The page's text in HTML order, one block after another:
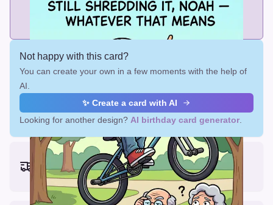
💰 2 cards for $7 or 3 cards for $10
Add printed cards in these bundle sizes and the best price
applies automatically.
Not happy with this card?
You can create your own in a few moments with the help of
AI.
✨ Create a card with AI
Looking for another design? AI birthday card generator
Earliest delivery (ordering now):
Mon, Aug 17, 2026